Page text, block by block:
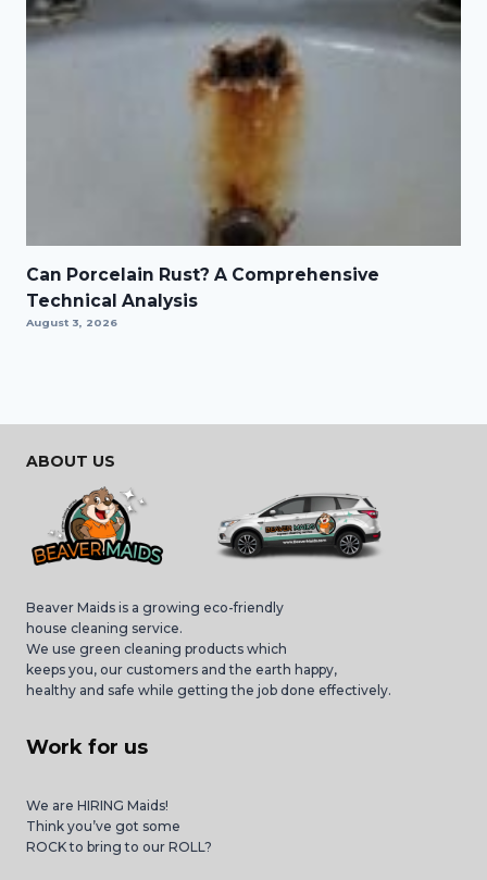
Can Porcelain Rust? A Comprehensive
Technical Analysis
August 3, 2026
ABOUT US
Beaver Maids is a growing eco-friendly
house cleaning service.
We use green cleaning products which
keeps you, our customers and the earth happy,
healthy and safe while getting the job done effectively.
Work for us
We are HIRING Maids!
Think you’ve got some
ROCK to bring to our ROLL?